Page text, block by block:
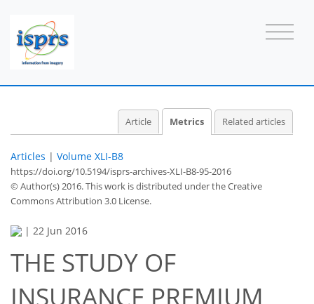
Article Metrics Related articles
Articles | Volume XLI-B8
https://doi.org/10.5194/isprs-archives-XLI-B8-95-2016
© Author(s) 2016. This work is distributed underthe Creative
Commons Attribution 3.0 License.
| 22 Jun 2016
THE STUDY OF
INSURANCE PREMIUM